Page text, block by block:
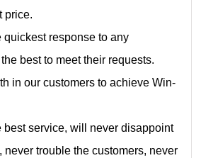
price.
quickest response to any
best to meet their requests.
in our customers to achieve Win-
best service, will never disappoint
never trouble the customers, never